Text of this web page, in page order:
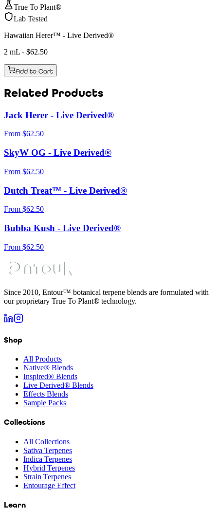
True To Plant®
Lab Tested
Hawaiian Herer™ - Live Derived®
2 mL - $62.50
Add to Cart
Related Products
Jack Herer - Live Derived®
From $62.50
SkyW OG - Live Derived®
From $62.50
Dutch Treat™ - Live Derived®
From $62.50
Bubba Kush - Live Derived®
From $62.50
Since 2010, Entour™ botanical terpene blends are formulated with
our proprietary True To Plant® technology.
Shop
All Products
Native® Blends
Inspired® Blends
Live Derived® Blends
Effects Blends
Sample Packs
Collections
All Collections
Sativa Terpenes
Indica Terpenes
Hybrid Terpenes
Strain Terpenes
Entourage Effect
Learn